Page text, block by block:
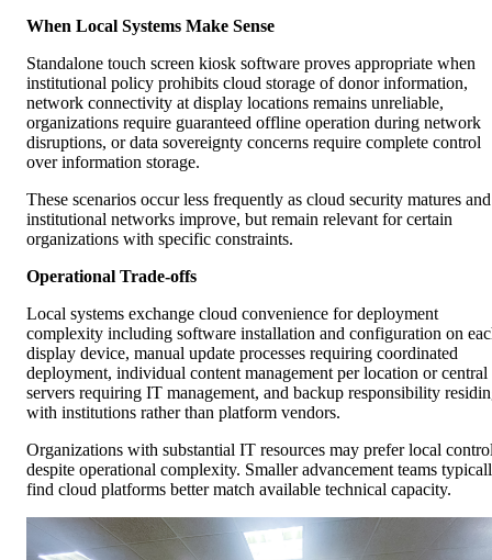
When Local Systems Make Sense
Standalone touch screen kiosk software proves appropriate when
institutional policy prohibits cloud storage of donor information,
network connectivity at display locations remains unreliable,
organizations require guaranteed offline operation during network
disruptions, or data sovereignty concerns require complete control
over information storage.
These scenarios occur less frequently as cloud security matures and
institutional networks improve, but remain relevant for certain
organizations with specific constraints.
Operational Trade-offs
Local systems exchange cloud convenience for deployment
complexity including software installation and configuration on
display device, manual update processes requiring coordinated
deployment, individual content management per location or central
servers requiring IT management, and backup responsibility
with institutions rather than platform vendors.
Organizations with substantial IT resources may prefer local
despite operational complexity. Smaller advancement teams
find cloud platforms better match available technical capacity.